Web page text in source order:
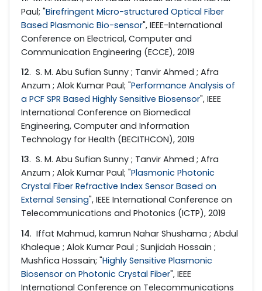
Paul; "Birefringent Micro-structured Optical Fiber
Based Plasmonic Bio-sensor", IEEE-International
Conference on Electrical, Computer and
Communication Engineering (ECCE), 2019
12. S. M. Abu Sufian Sunny ; Tanvir Ahmed ; Afra
Anzum ; Alok Kumar Paul; "Performance Analysis of
a PCF SPR Based Highly Sensitive Biosensor", IEEE
International Conference on Biomedical
Engineering, Computer and Information
Technology for Health (BECITHCON), 2019
13. S. M. Abu Sufian Sunny ; Tanvir Ahmed ; Afra
Anzum ; Alok Kumar Paul; "Plasmonic Photonic
Crystal Fiber Refractive Index Sensor Based on
External Sensing", IEEE International Conference on
Telecommunications and Photonics (ICTP), 2019
14. Iffat Mahmud, kamrun Nahar Shushama ; Abdul
Khaleque ; Alok Kumar Paul ; Sunjidah Hossain ;
Mushfica Hossain; "Highly Sensitive Plasmonic
Biosensor on Photonic Crystal Fiber", IEEE
International Conference on Telecommunications